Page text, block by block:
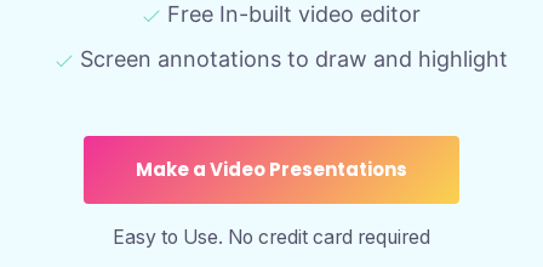
Free In-built video editor
Screen annotations to draw and highlight
Make a Video Presentations
Easy to Use. No credit card required